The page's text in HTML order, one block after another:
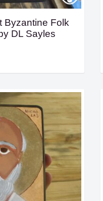
Byzantine Folk
DL Sayles